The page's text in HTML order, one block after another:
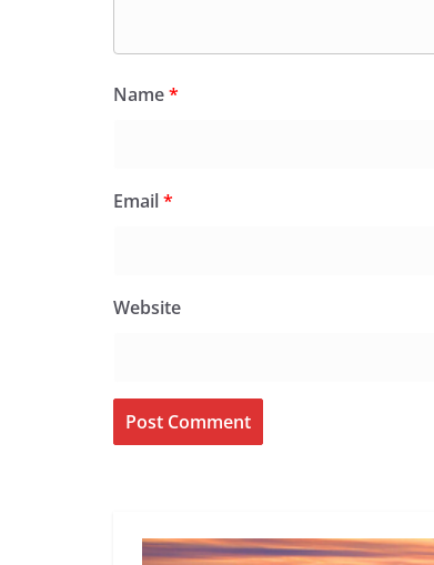
Name*
Email*
Website